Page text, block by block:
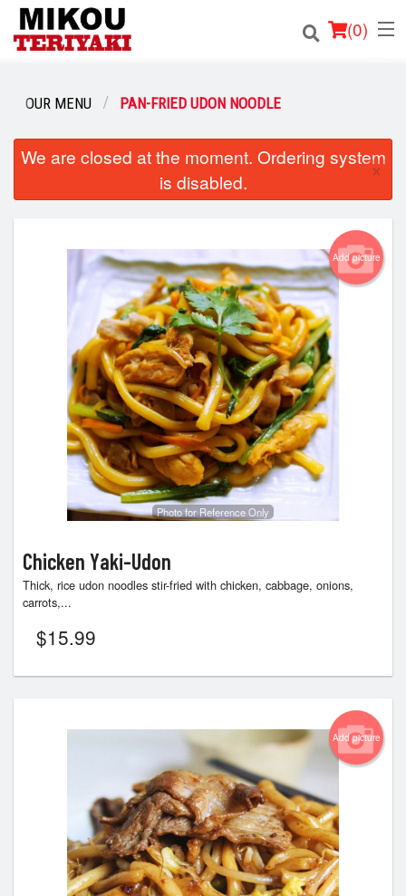
(0)
Order Online
Search
OUR MENU PAN-FRIED UDON NOODLE
We are closed at the moment. Ordering system
is disabled.
×
Add picture
Photo for Reference Only
Chicken Yaki-Udon
Thick, rice udon noodles stir-fried with chicken, cabbage, onions,
carrots,...
$15.99
Add picture